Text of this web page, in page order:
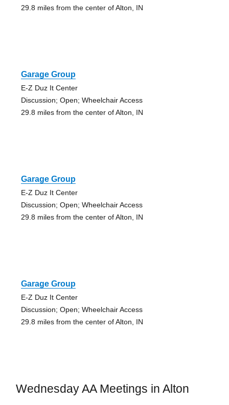
29.8 miles from the center of Alton, IN
Garage Group
E-Z Duz It Center
Discussion; Open; Wheelchair Access
29.8 miles from the center of Alton, IN
Garage Group
E-Z Duz It Center
Discussion; Open; Wheelchair Access
29.8 miles from the center of Alton, IN
Garage Group
E-Z Duz It Center
Discussion; Open; Wheelchair Access
29.8 miles from the center of Alton, IN
Wednesday AA Meetings in Alton